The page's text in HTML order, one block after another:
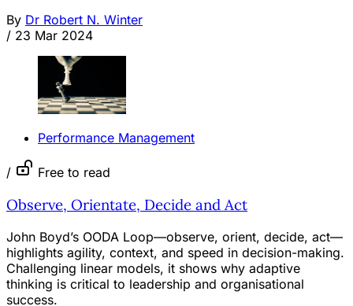
By Dr Robert N. Winter
/ 23 Mar 2024
Performance Management
/ Free to read
Observe, Orientate, Decide and Act
John Boyd’s OODA Loop—observe, orient, decide, act—
highlights agility, context, and speed in decision-making.
Challenging linear models, it shows why adaptive
thinking is critical to leadership and organisational
success.